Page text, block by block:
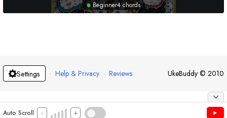
Beginner4 chords
Auto Scroll - +
Settings · Help & Privacy · Reviews UkeBuddy © 2010